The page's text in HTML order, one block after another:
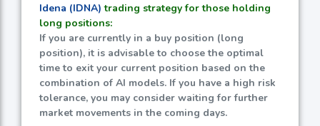
Idena (IDNA) trading strategy for those holding
long positions:
If you are currently in a buy position (long
position), it is advisable to choose the optimal
time to exit your current position based on the
combination of AI models. If you have a high risk
tolerance, you may consider waiting for further
market movements in the coming days.